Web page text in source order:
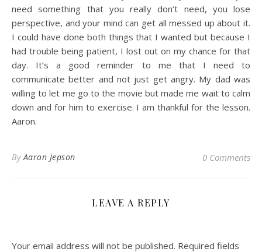
need something that you really don’t need, you lose
perspective, and your mind can get all messed up about it.
I could have done both things that I wanted but because I
had trouble being patient, I lost out on my chance for that
day. It’s a good reminder to me that I need to
communicate better and not just get angry. My dad was
willing to let me go to the movie but made me wait to calm
down and for him to exercise. I am thankful for the lesson.
Aaron.
ByAaron Jepson 0 Comments
LEAVE A REPLY
Your email address will not be published. Required fields